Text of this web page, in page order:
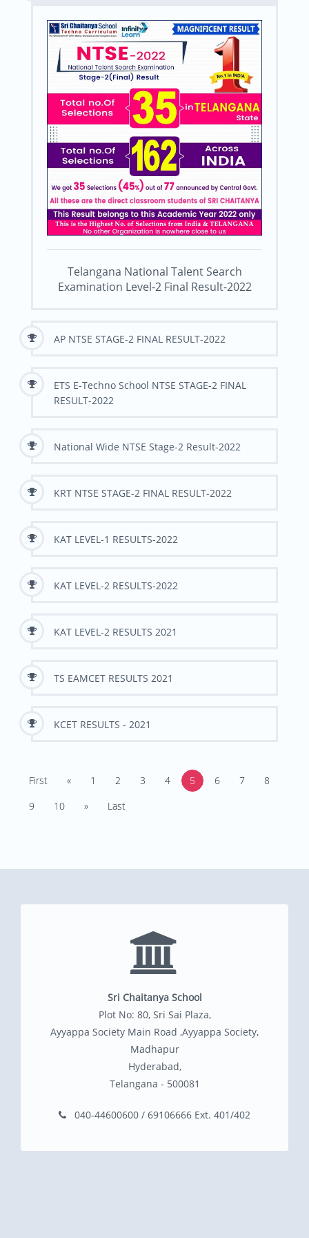
Telangana National Talent Search
Examination Level-2 Final Result-2022
AP NTSE STAGE-2 FINAL RESULT-2022
ETS E-Techno School NTSE STAGE-2 FINAL
RESULT-2022
National Wide NTSE Stage-2 Result-2022
KRT NTSE STAGE-2 FINAL RESULT-2022
KAT LEVEL-1 RESULTS-2022
KAT LEVEL-2 RESULTS-2022
KAT LEVEL-2 RESULTS 2021
TS EAMCET RESULTS 2021
KCET RESULTS - 2021
First « 1 2 3 4 5 6 7
8
9
10 » Last
Sri Chaitanya School
Plot No: 80, Sri Sai Plaza,
Ayyappa Society Main Road ,Ayyappa Society,
Madhapur
Hyderabad,
Telangana - 500081
040-44600600 / 69106666 Ext. 401/402